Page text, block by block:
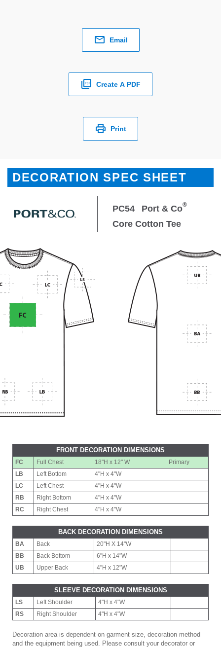
Email
Create A PDF
Print
DECORATION SPEC SHEET
PC54 Port & Co®
Core Cotton Tee
FRONT DECORATION DIMENSIONS
FC Full Chest 18"H x 12" W
Primary
LB
Left Bottom
4"H x 4"W
LC
Left Chest
4"H x 4"W
RB
Right Bottom
4"H x 4"W
RC
Right Chest 4"H x 4"W
BACK DECORATION DIMENSIONS
BA Back
20"H X 14"W
BB
Back Bottom
6"H x 14"W
UB
Upper Back 4"H x 12"W
SLEEVE DECORATION DIMENSIONS
LS Left Shoulder
4"H x 4"W
RS
Right Shoulder 4"H x 4"W
Decoration area is dependent on garment size, decoration method
and the equipment being used. Please consult your decorator or